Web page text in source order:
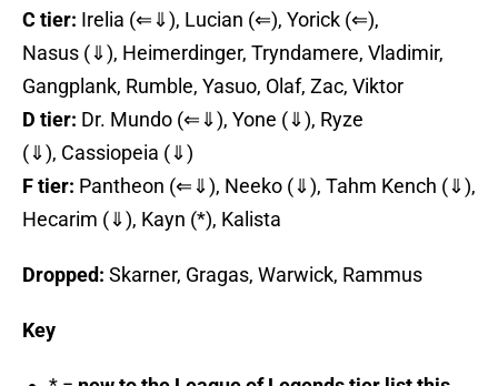
C tier: Irelia (⇐⇓), Lucian (⇐), Yorick (⇐),
Nasus (⇓), Heimerdinger, Tryndamere, Vladimir,
Gangplank, Rumble, Yasuo, Olaf, Zac, Viktor
D tier: Dr. Mundo (⇐⇓), Yone (⇓), Ryze
(⇓), Cassiopeia (⇓)
F tier: Pantheon (⇐⇓), Neeko (⇓), Tahm Kench (⇓),
Hecarim (⇓), Kayn (*), Kalista
Dropped: Skarner, Gragas, Warwick, Rammus
Key